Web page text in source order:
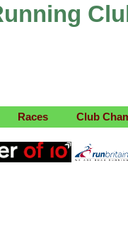
Races Club